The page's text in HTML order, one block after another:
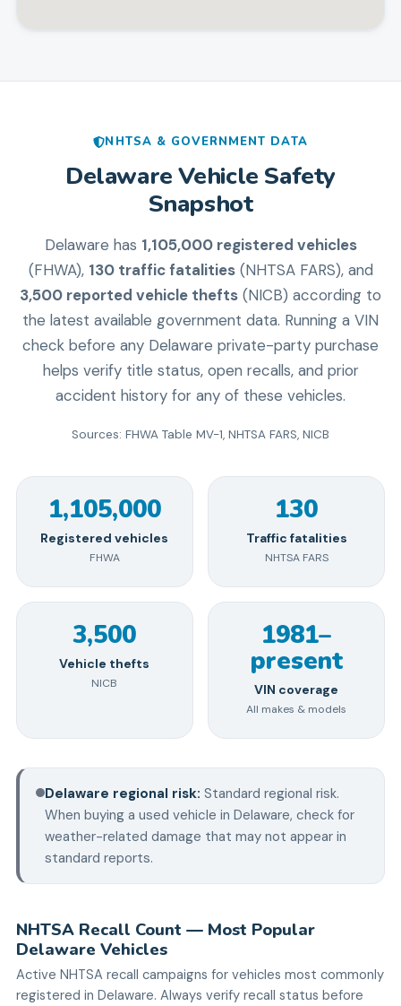
NHTSA & GOVERNMENT DATA
DelawareVehicle Safety
Snapshot
Delaware has 1,105,000registered vehicles
(FHWA), 130traffic fatalities(NHTSA FARS), and
3,500 reported vehicle thefts (NICB) according to
the latest available government data. Running a VIN
check before any Delaware private-party purchase
helps verify title status, open recalls, and prior
accident history for any of these vehicles.
Sources: FHWA Table MV-1, NHTSA FARS, NICB
1,105,000
Registered vehicles
FHWA
130
Traffic fatalities
NHTSA FARS
3,500
Vehicle thefts
NICB
1981–
present
VIN coverage
All makes & models
Delaware regional risk: Standard regional risk.
When buying a used vehicle in Delaware, check for
weather-related damage that may not appear in
standard reports.
NHTSA Recall Count — Most Popular
Delaware Vehicles
Active NHTSA recall campaigns for vehicles most commonly
registered in Delaware. Always verify recall status before